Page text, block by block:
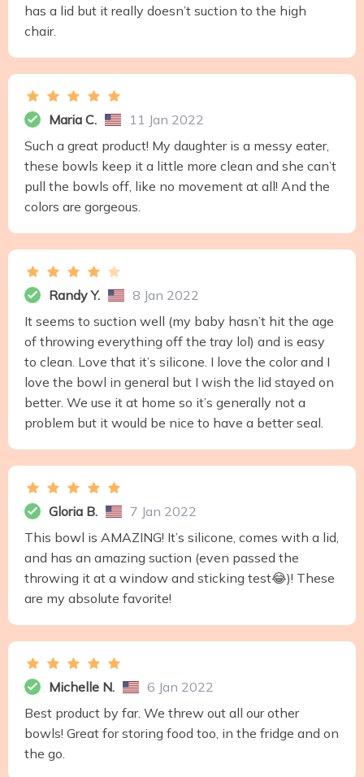
has a lid but it really doesn’t suction to the high
chair.
Maria C.
11 Jan 2022
Such a great product! My daughter is a messy eater,
these bowls keep it a little more clean and she can’t
pull the bowls off, like no movement at all! And the
colors are gorgeous.
Randy Y.
8 Jan 2022
It seems to suction well (my baby hasn’t hit the age
of throwing everything off the tray lol) and is easy
to clean. Love that it’s silicone. I love the color and I
love the bowl in general but I wish the lid stayed on
better. We use it at home so it’s generally not a
problem but it would be nice to have a better seal.
Gloria B.
7 Jan 2022
This bowl is AMAZING! It’s silicone, comes with a lid,
and has an amazing suction (even passed the
throwing it at a window and sticking test😂)! These
are my absolute favorite!
Michelle N.
6 Jan 2022
Best product by far. We threw out all our other
bowls! Great for storing food too, in the fridge and on
the go.